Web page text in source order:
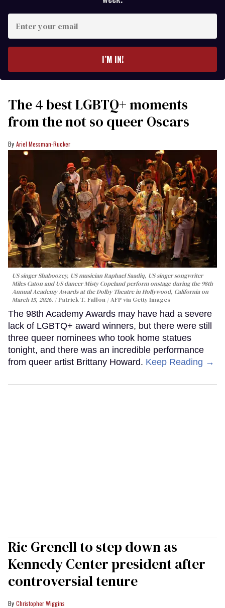
your
I’M IN!
The 4 best LGBTQ+ moments
from the not so queer Oscars
Ariel Messman-Rucker
US singer Shaboozey, US musician Raphael Saadiq, US singer songwriter
Miles Caton and US dancer Misty Copeland perform onstage during the 98th
Annual Academy Awards at the Dolby Theatre in Hollywood, California on
March 15, 2026.
Patrick T. Fallon / AFP via Getty Images
The 98th Academy Awards may have had a severe
lack of LGBTQ+ award winners, but there were still
three queer nominees who took home statues
tonight, and there was an incredible performance
from queer artist Brittany Howard. Keep Reading →
Ric Grenell to step down as
Kennedy Center president after
controversial tenure
Christopher Wiggins